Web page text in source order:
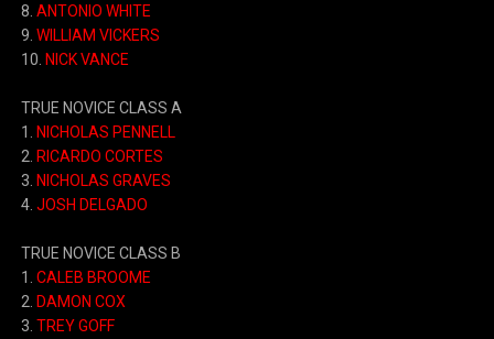
8. ANTONIO WHITE
9. WILLIAM VICKERS
10. NICK VANCE
TRUE NOVICE CLASS A
1.
NICHOLAS PENNELL
2. RICARDO CORTES
3. NICHOLAS GRAVES
4. JOSH DELGADO
TRUE NOVICE CLASS B
1. CALEB BROOME
2. DAMON COX
3. TREY GOFF